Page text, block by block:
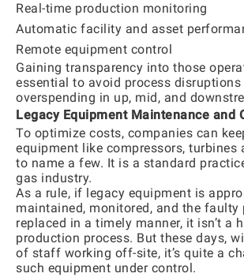
Real-time production monitoring
Automatic facility and asset
Remote equipment control
Gaining transparency into those
essential to avoid process disruptions
overspending in up, mid, and
Legacy Equipment Maintenance and
To optimize costs, companies can
equipment like compressors, turbines
to name a few. It is a standard
gas industry.
As a rule, if legacy equipment is
maintained, monitored, and the faulty
replaced in a timely manner, it isn’t a
production process. But these days,
of staff working off-site, it’s quite a
such equipment under control.